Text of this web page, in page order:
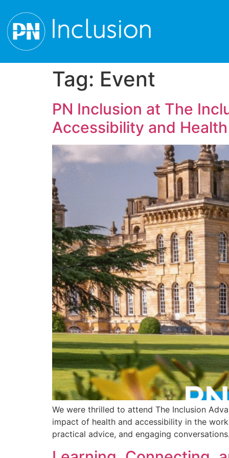
Tag: Event
PN Inclusion at The
Accessibility and
We were thrilled to attend The Inclusion
impact of health and accessibility in the
practical advice, and engaging